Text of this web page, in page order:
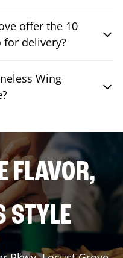
offer the 10
for delivery?
Wing
FLAVOR,
STYLE